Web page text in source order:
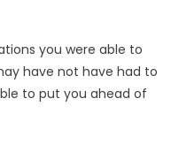
you were able to
have not have had to
to put you ahead of